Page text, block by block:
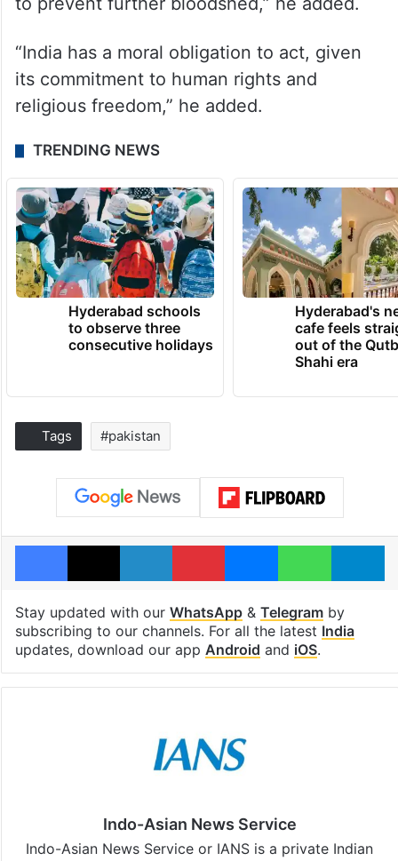
“India has a moral obligation to act, given
its commitment to human rights and
religious freedom,” he added.
TRENDING NEWS
Hyderabad schools
to observe three
consecutive holidays
Hyderabad's
cafe feels
out of the
Shahi era
Tags #pakistan
Facebook
X LinkedInPinterestMessengerWhatsApp
Stay updated with our WhatsApp& Telegramby
subscribing to our channels. For all the latest India
updates, download our app Android and iOS.
Indo-Asian News Service
Indo-Asian News Service or IANS is a private Indian